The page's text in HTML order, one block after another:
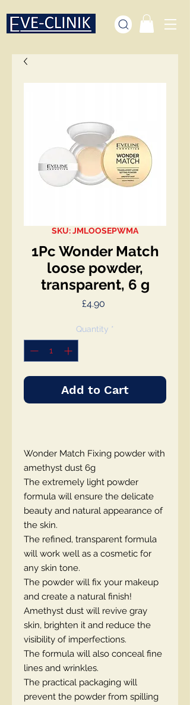
SKU: JMLOOSEPWMA
1Pc Wonder Match
loose powder,
transparent, 6 g
£4.90
Quantity *
Add to Cart
Wonder Match Fixing powder with
amethyst dust 6g
The extremely light powder
formula will ensure the delicate
beauty and natural appearance of
the skin.
The refined, transparent formula
will work well as a cosmetic for
any skin tone.
The powder will fix your makeup
and create a natural finish!
Amethyst dust will revive gray
skin, brighten it and reduce the
visibility of imperfections.
The formula will also conceal fine
lines and wrinkles.
The practical packaging will
prevent the powder from spilling